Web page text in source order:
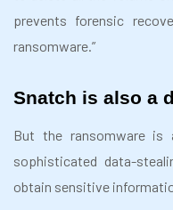
prevents forensic
ransomware.”
Snatch is also a
But the ransomware is
sophisticated data-
obtain sensitive